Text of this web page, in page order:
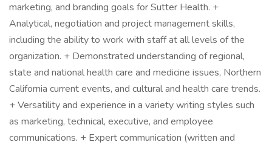
marketing, and branding goals for Sutter Health. +
Analytical, negotiation and project management skills,
including the ability to work with staff at all levels of the
organization. + Demonstrated understanding of regional,
state and national health care and medicine issues, Northern
California current events, and cultural and health care trends.
+ Versatility and experience in a variety writing styles such
as marketing, technical, executive, and employee
communications. + Expert communication (written and